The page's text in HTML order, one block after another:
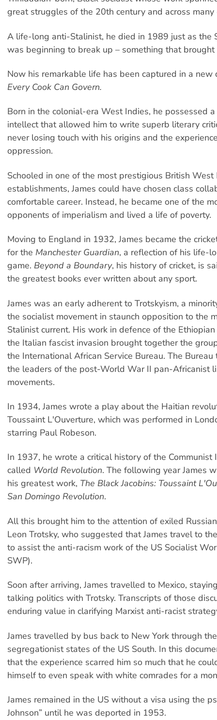
great struggles of the 20th century and across many
A life-long anti-Stalinist, he died in 1989 just as the
was beginning to break up – something that
Now his remarkable life has been captured in a new
Every Cook Can Govern.
Born in the colonial-era West Indies, he possessed
intellect that allowed him to write superb literary
never losing touch with his origins and the
oppression.
Schooled in one of the most prestigious British West
establishments, James could have chosen class
comfortable career. Instead, he became one of the
opponents of imperialism and lived a life of poverty.
Moving to England in 1932, James became the
for the Manchester Guardian, a reflection of his life-
game. Beyond a Boundary, his history of cricket, is
the greatest books ever written about any sport.
James was an early adherent to Trotskyism, a
the socialist movement in staunch opposition to the
Stalinist current. His work in defence of the
the Italian fascist invasion brought together the
the International African Service Bureau. The
the leaders of the post-World War II pan-Africanist
movements.
In 1934, James wrote a play about the Haitian
Toussaint L'Ouverture, which was performed in
starring Paul Robeson.
In 1937, he wrote a critical history of the Communist
called World Revolution. The following year James
his greatest work, The Black Jacobins: Toussaint
San Domingo Revolution.
All this brought him to the attention of exiled
Leon Trotsky, who suggested that James travel to
to assist the anti-racism work of the US Socialist
SWP).
Soon after arriving, James travelled to Mexico,
talking politics with Trotsky. Transcripts of those
enduring value in clarifying Marxist anti-racist
James travelled by bus back to New York through
segregationist states of the US South. In this
that the experience scarred him so much that he
himself to even speak with white comrades for a
James remained in the US without a visa using the
Johnson” until he was deported in 1953.